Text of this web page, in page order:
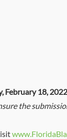
February 18,
the